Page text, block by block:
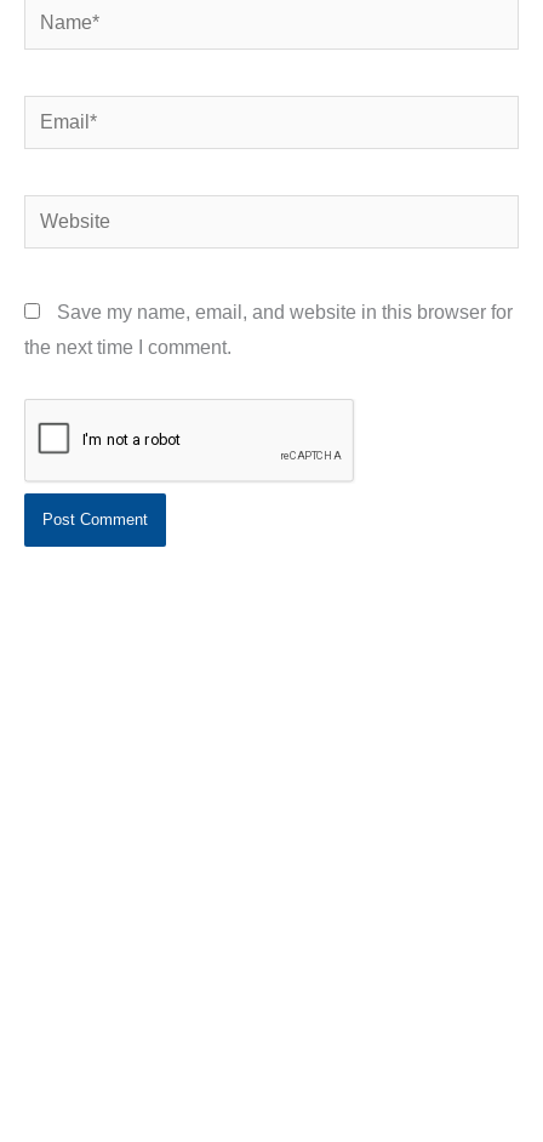
Name*
Email*
Website
Save my name, email, and website in this browser for
the next time I comment.